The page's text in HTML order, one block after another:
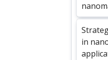
in